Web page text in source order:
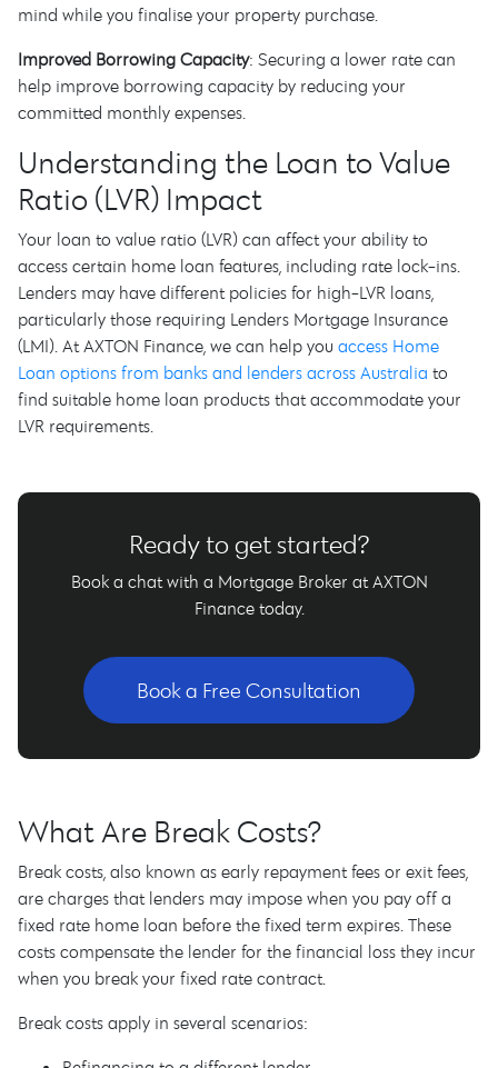
mind while you finalise your property purchase.
Improved Borrowing Capacity: Securing a lower rate can
help improve borrowing capacity by reducing your
committed monthly expenses.
Understanding the Loan to Value
Ratio (LVR) Impact
Your loan to value ratio (LVR) can affect your ability to
access certain home loan features, including rate lock-ins.
Lenders may have different policies for high-LVR loans,
particularly those requiring Lenders Mortgage Insurance
(LMI). At AXTON Finance, we can help you access Home
Loan options from banks and lenders across Australia to
find suitable home loan products that accommodate your
LVR requirements.
Ready to get started?
Book a chat with a Mortgage Broker at AXTON
Finance today.
Book a Free Consultation
What Are Break Costs?
Break costs, also known as early repayment fees or exit fees,
are charges that lenders may impose when you pay off a
fixed rate home loan before the fixed term expires. These
costs compensate the lender for the financial loss they incur
when you break your fixed rate contract.
Break costs apply in several scenarios: